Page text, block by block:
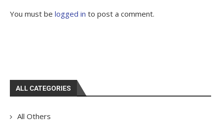
You must be logged in to post a comment.
ALL CATEGORIES
All Others